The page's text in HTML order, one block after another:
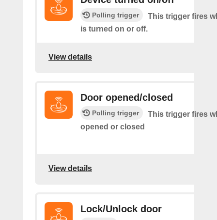
Polling trigger
This trigger fires
is turned on or off.
View details
Door opened/closed
Polling trigger
This trigger fires
opened or closed
View details
Lock/Unlock door